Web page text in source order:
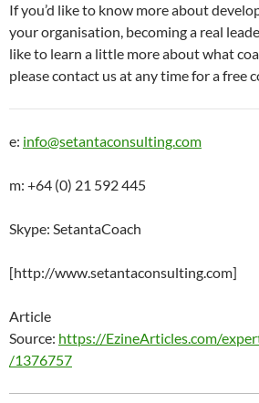
If you’d like to know more about
your organisation, becoming a real
like to learn a little more about what
please contact us at any time for a free
e: info@setantaconsulting.com
m: +64 (0) 21 592 445
Skype: SetantaCoach
[http://www.setantaconsulting.com]
Article
Source: https://EzineArticles.com/
/1376757